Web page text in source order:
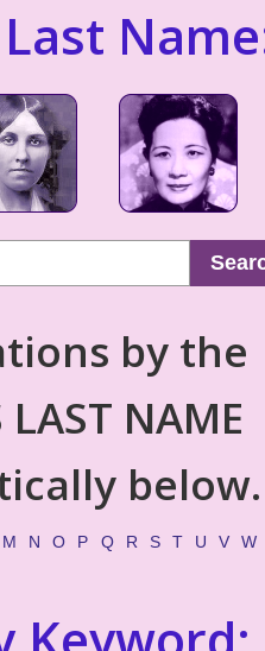
by the
LAST NAME
below.
M N O P Q R S T U V W